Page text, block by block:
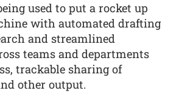
used to put a rocket up
with automated drafting
and streamlined
teams and departments
trackable sharing of
other output.